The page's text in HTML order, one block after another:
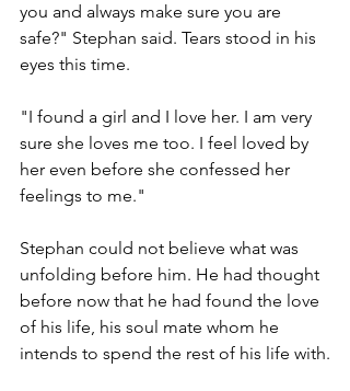
you and always make sure you are
safe?" Stephan said. Tears stood in his
eyes this time.
"I found a girl and I love her. I am very
sure she loves me too. I feel loved by
her even before she confessed her
feelings to me."
Stephan could not believe what was
unfolding before him. He had thought
before now that he had found the love
of his life, his soul mate whom he
intends to spend the rest of his life with.